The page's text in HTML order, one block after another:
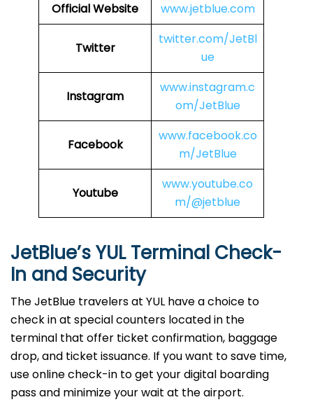
Official Website
www.jetblue.com
Twitter
twitter.com/JetBl
ue
Instagram
www.instagram.c
om/JetBlue
Facebook
www.facebook.co
m/JetBlue
Youtube
www.youtube.co
m/@jetblue
JetBlue’s YUL Terminal Check-
In and Security
The​‍​‌‍​‍‌​‍​‌‍​‍‌ JetBlue travelers at YUL have a choice to
check in at special counters located in the
terminal that offer ticket confirmation, baggage
drop, and ticket issuance. If you want to save time,
use online check-in to get your digital boarding
pass and minimize your wait at the airport.